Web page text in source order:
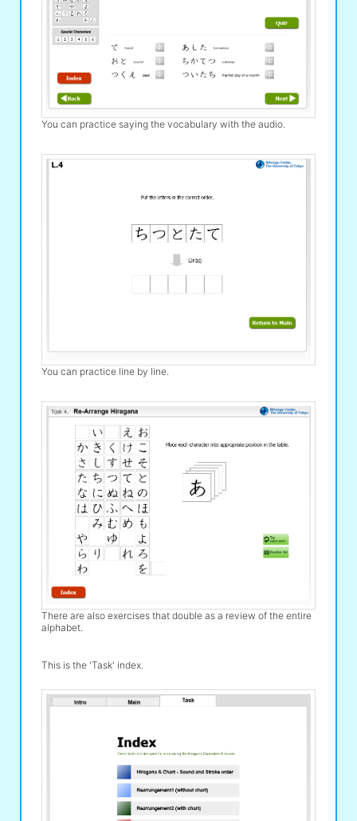
You can practice saying the vocabulary with the audio.
You can practice line by line.
There are also exercises that double as a review of the entire
alphabet.
This is the 'Task' index.